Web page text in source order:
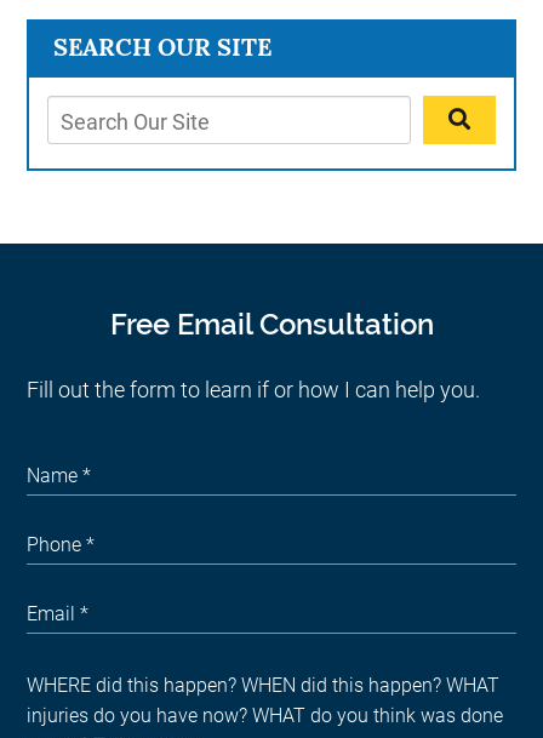
SEARCH OUR SITE
Free Email Consultation
Fill out the form to learn if or how I can help you.